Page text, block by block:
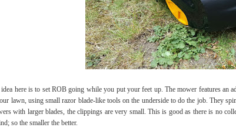
idea here is to set ROB going while you put your feet up. The mower features an
lawn, using small razor blade-like tools on the underside to do the job. They
with larger blades, the clippings are very small. This is good as there is no
so the smaller the better.